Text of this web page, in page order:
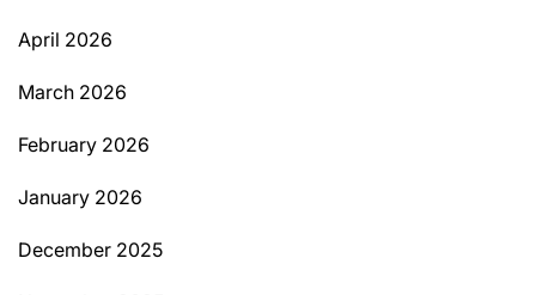
April 2026
March 2026
February 2026
January 2026
December 2025